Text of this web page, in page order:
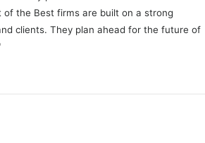
of the Best firms are built on a strong
clients. They plan ahead for the future of